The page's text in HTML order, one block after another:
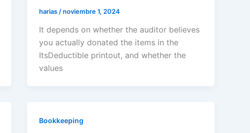
harias /noviembre 1, 2024
It depends on whether the auditor believes
you actually donated the items in the
ItsDeductible printout, and whether the
values
Bookkeeping